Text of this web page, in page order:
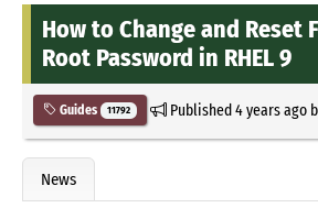
How to Change and Reset
Root Password in RHEL 9
Guides 11792 Published4 years ago
News